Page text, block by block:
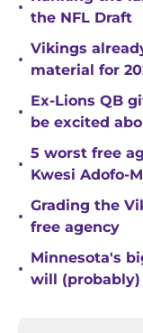
•
the NFL Draft
•
Vikings
material for
•
Ex-Lions QB
be excited
•
5 worst free
Kwesi Adofo-
•
Grading the
free agency
•
Minnesota's
will (probably)